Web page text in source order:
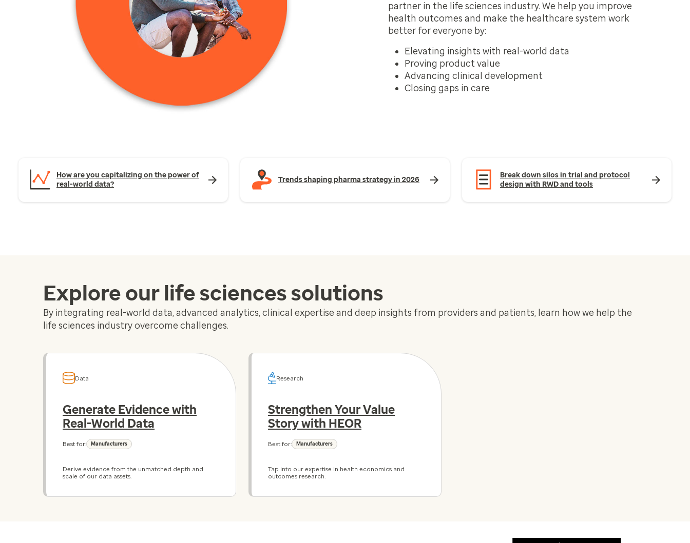
partner in the life sciences industry. We help you improve
health outcomes and make the healthcare system work
better for everyone by:
Elevating insights with real-world data
Proving product value
Advancing clinical development
Closing gaps in care
How are you capitalizing on the power of
real-world data?
Trends shaping pharma strategy in 2026
Break down silos in trial and protocol
design with RWD and tools
Explore our life sciences solutions
By integrating real-world data, advanced analytics, clinical expertise and deep insights from providers and patients, learn how we help the
life sciences industry overcome challenges.
Data
Generate Evidence with
Real-World Data
Best for: Manufacturers
Derive evidence from the unmatched depth and
scale of our data assets.
Research
Strengthen Your Value
Story with HEOR
Best for: Manufacturers
Tap into our expertise in health economics and
outcomes research.